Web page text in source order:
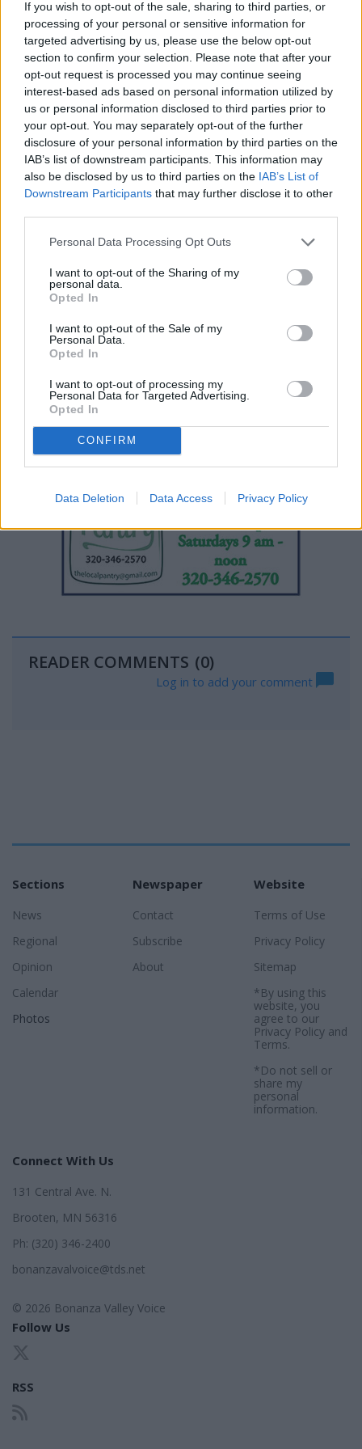
If you wish to opt-out of the sale, sharing to third parties, or
processing of your personal or sensitive information for
targeted advertising by us, please use the below opt-out
section to confirm your selection. Please note that after your
opt-out request is processed you may continue seeing
interest-based ads based on personal information utilized by
us or personal information disclosed to third parties prior to
your opt-out. You may separately opt-out of the further
disclosure of your personal information by third parties on the
IAB’s list of downstream participants. This information may
also be disclosed by us to third parties on the IAB’s List of
Downstream Participants that may further disclose it to other
Personal Data Processing Opt Outs
I want to opt-out of the Sharing of my
personal data.
Opted In
I want to opt-out of the Sale of my
Personal Data.
Opted In
I want to opt-out of processing my
Personal Data for Targeted Advertising.
Opted In
CONFIRM
Data Deletion Data Access Privacy Policy
outbreak while our schools and businesses were fully,
completely and 100-percent open to all ages. School
functions such as Homecoming, middle school dances and
gyms full of sports fans took place without interruption from
September through December. The masking and mitigation
was almost completely absent across that time. Yet the
state of Minnesota and our fearless (inept) leader Tim Walz
continue shouting and yelling about the need to conduct
widespread jabbing of young children to save our society.
It's breathtaking.
READER COMMENTS (0)
Log in to add your comment
Sections
News
Regional
Opinion
Calendar
Photos
Newspaper
Contact
Subscribe
About
Website
Terms of Use
Privacy Policy
Sitemap
*By using this
website, you
agree to our
Privacy Policyand
Terms.
*Do not sell or
share my
personal
information.
Connect With Us
131 Central Ave. N.
Brooten, MN 56316
Ph: (320) 346-2400
bonanzavalvoice@tds.net
© 2026 Bonanza Valley Voice
Follow Us
RSS